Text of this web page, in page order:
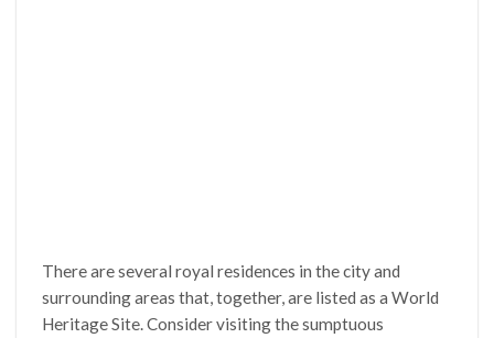
There are several royal residences in the city and
surrounding areas that, together, are listed as a World
Heritage Site. Consider visiting the sumptuous